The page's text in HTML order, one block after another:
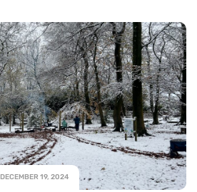
DECEMBER 19, 2024